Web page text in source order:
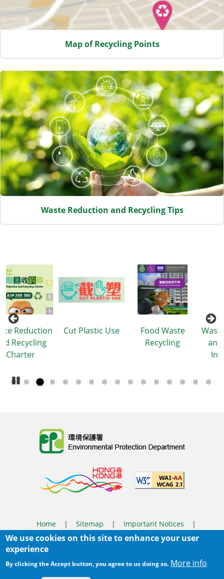
Map of Recycling Points
Waste Reduction and Recycling Tips
Pause Carousel
Cut Plastic Use
Food Waste
Waste Reduction
and Recycling
Information
Home | Sitemap | Important Notices
|
Privacy Policy
Body
Last Review Date:2026-03-31 14:46
We use cookies on this site to enhance your user
experience
By clicking the Accept button, you agree to us doing so. More info